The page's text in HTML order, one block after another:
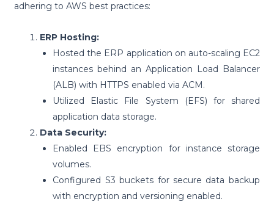
adhering to AWS best practices:
ERP Hosting:
Hosted the ERP application on auto-scaling EC2
instances behind an Application Load Balancer
(ALB) with HTTPS enabled via ACM.
Utilized Elastic File System (EFS) for shared
application data storage.
Data Security:
Enabled EBS encryption for instance storage
volumes.
Configured S3 buckets for secure data backup
with encryption and versioning enabled.